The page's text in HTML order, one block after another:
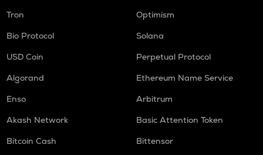
Tron
Optimism
Bio Protocol
Solana
USD Coin
Perpetual Protocol
Algorand
Ethereum Name Service
Enso
Arbitrum
Akash Network
Basic Attention Token
Bitcoin Cash
Bittensor